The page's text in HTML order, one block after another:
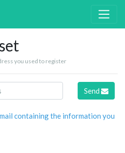
you used to register
Send
containing the information you